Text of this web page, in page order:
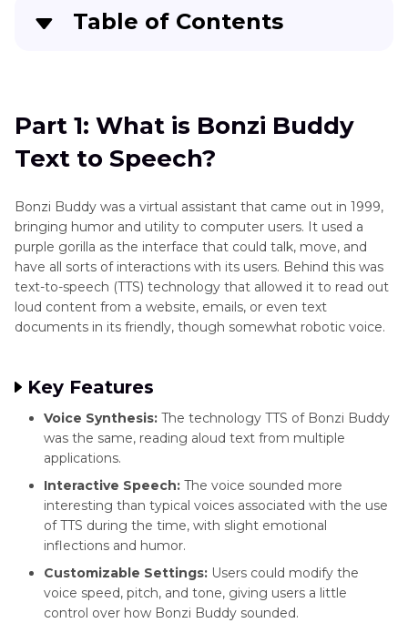
Text
Text
Speech
Funniest
Text
to
Speech
Tools
Fredbear
AI
Text
to
Speech
Florian
to
Speech
Voice
Festival
Text
Sound
Table of Contents
: Why Bonzi Buddy Was So Memorable
Part 3 : Modern Tools to Create Bonzi Buddy-
Part 4: HitPaw VoicePea: Your Modern TTS
Companion
FAQs
Part 1: What is Bonzi Buddy
Text to Speech?
Bonzi Buddy was a virtual assistant that came out in 1999,
bringing humor and utility to computer users. It used a
purple gorilla as the interface that could talk, move, and
have all sorts of interactions with its users. Behind this was
text-to-speech (TTS) technology that allowed it to read out
loud content from a website, emails, or even text
documents in its friendly, though somewhat robotic voice.
Key Features
Voice Synthesis: The technology TTS of Bonzi Buddy
was the same, reading aloud text from multiple
applications.
Interactive Speech: The voice sounded more
interesting than typical voices associated with the use
of TTS during the time, with slight emotional
inflections and humor.
Customizable Settings: Users could modify the
voice speed, pitch, and tone, giving users a little
control over how Bonzi Buddy sounded.